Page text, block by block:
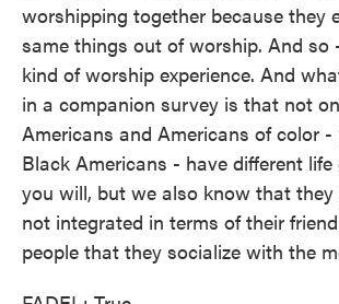
worshipping together because they
same things out of worship. And so
kind of worship experience. And
in a companion survey is that not
Americans and Americans of color
Black Americans - have different life
you will, but we also know that they
not integrated in terms of their
people that they socialize with the